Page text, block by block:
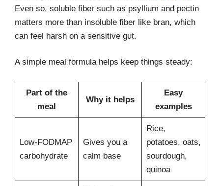
Even so, soluble fiber such as psyllium and pectin
matters more than insoluble fiber like bran, which
can feel harsh on a sensitive gut.
A simple meal formula helps keep things steady:
Part of the
meal
Why it helps
Easy
examples
Low-FODMAP
carbohydrate
Gives you a
calm base
Rice,
potatoes, oats,
sourdough,
quinoa